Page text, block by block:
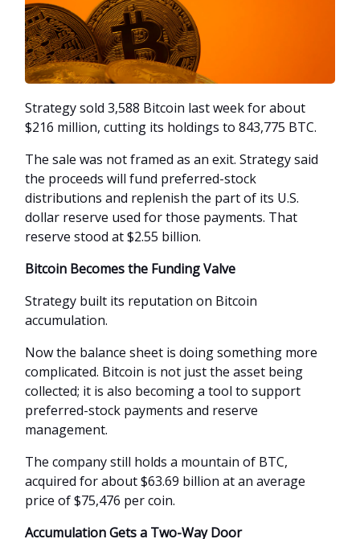
Strategy sold 3,588 Bitcoin last week for about
$216 million, cutting its holdings to 843,775 BTC.
The sale was not framed as an exit. Strategy said
the proceeds will fund preferred-stock
distributions and replenish the part of its U.S.
dollar reserve used for those payments. That
reserve stood at $2.55 billion.
Bitcoin Becomes the Funding Valve
Strategy built its reputation on Bitcoin
accumulation.
Now the balance sheet is doing something more
complicated. Bitcoin is not just the asset being
collected; it is also becoming a tool to support
preferred-stock payments and reserve
management.
The company still holds a mountain of BTC,
acquired for about $63.69 billion at an average
price of $75,476 per coin.
Accumulation Gets a Two-Way Door